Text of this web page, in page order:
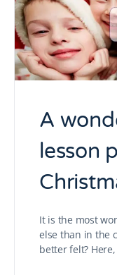
A
lesson
It is the most
else than in the
better felt?